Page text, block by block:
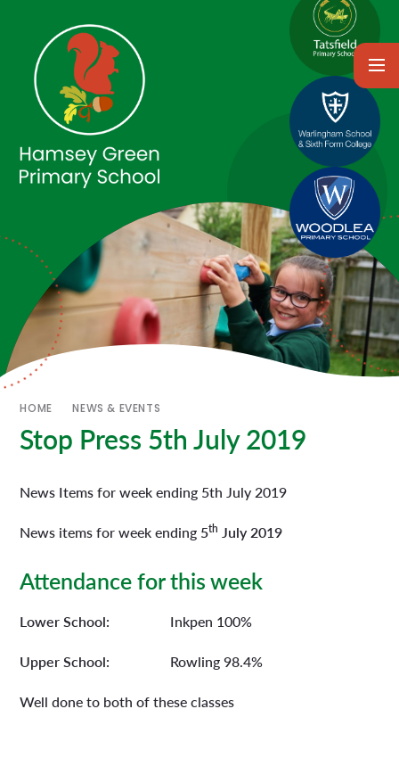
HOME NEWS & EVENTS
Stop Press 5th July 2019
News Items for week ending 5th July 2019
News items for week ending 5th July 2019
Attendance for this week
Lower School: Inkpen 100%
Upper School: Rowling 98.4%
Well done to both of these classes